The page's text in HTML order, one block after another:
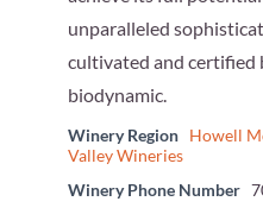
unparalleled
cultivated and certified
biodynamic.
Winery Region Howell
Valley Wineries
Winery Phone Number